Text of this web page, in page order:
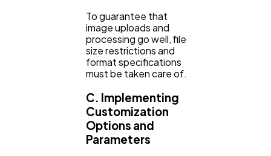
To guarantee that
image uploads and
processing go well, file
size restrictions and
format specifications
must be taken care of.
C. Implementing
Customization
Options and
Parameters